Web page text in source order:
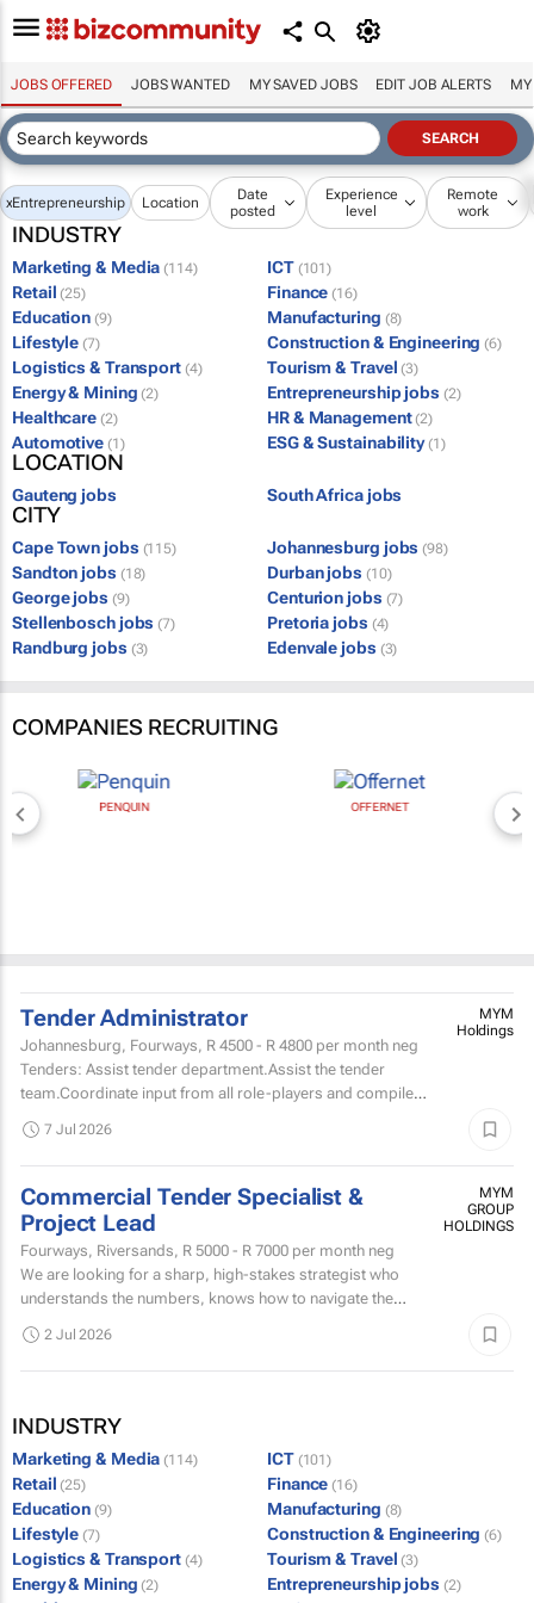
JOBS OFFERED JOBS WANTED MY SAVED JOBS EDIT JOB ALERTS MY
xEntrepreneurship Location
Date
posted
Experience
level
Remote
work
INDUSTRY
Marketing & Media (114) ICT (101)
Retail (25) Finance (16)
Education (9) Manufacturing (8)
Lifestyle (7) Construction & Engineering (6)
Logistics & Transport (4) Tourism & Travel (3)
Energy & Mining (2) Entrepreneurship jobs (2)
Healthcare (2) HR & Management (2)
Automotive (1) ESG & Sustainability (1)
LOCATION
Gauteng jobs South Africa jobs
CITY
Cape Town jobs (115) Johannesburg jobs (98)
Sandton jobs (18) Durban jobs (10)
George jobs (9) Centurion jobs (7)
Stellenbosch jobs (7) Pretoria jobs (4)
Randburg jobs (3) Edenvale jobs (3)
COMPANIES RECRUITING
PENQUIN OFFERNET
Tender Administrator
Johannesburg, Fourways, R 4500 - R 4800 per month neg
Tenders: Assist tender department.Assist the tender
team.Coordinate input from all role-players and compile
and...
MYM
Holdings
7 Jul 2026
Commercial Tender Specialist &
Project Lead
Fourways, Riversands, R 5000 - R 7000 per month neg
We are looking for a sharp, high-stakes strategist who
understands the numbers, knows how to navigate the
MYM
GROUP
HOLDINGS
2 Jul 2026
INDUSTRY
Marketing & Media (114) ICT (101)
Retail (25) Finance (16)
Education (9) Manufacturing (8)
Lifestyle (7) Construction & Engineering (6)
Logistics & Transport (4) Tourism & Travel (3)
Energy & Mining (2) Entrepreneurship jobs (2)